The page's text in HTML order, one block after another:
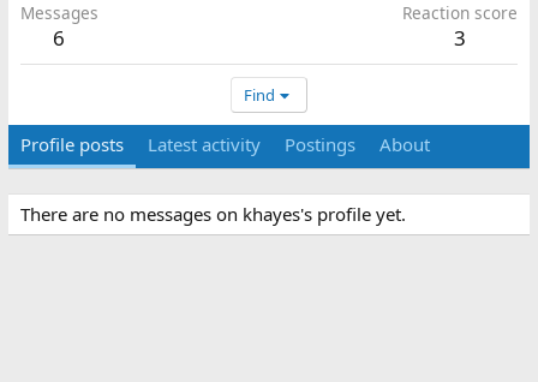
Messages
6
Reaction score
3
Find
Profile posts Latest activity Postings About
There are no messages on khayes's profile yet.